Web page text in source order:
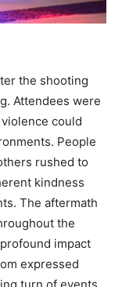
the shooting
Attendees were
could
People
rushed to
kindness
The aftermath
the
impact
expressed